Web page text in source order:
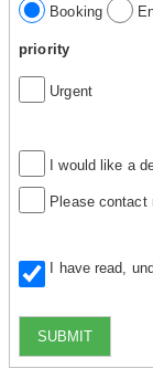
Booking
priority
Urgent
I would like a
Please contact
I have read,
SUBMIT